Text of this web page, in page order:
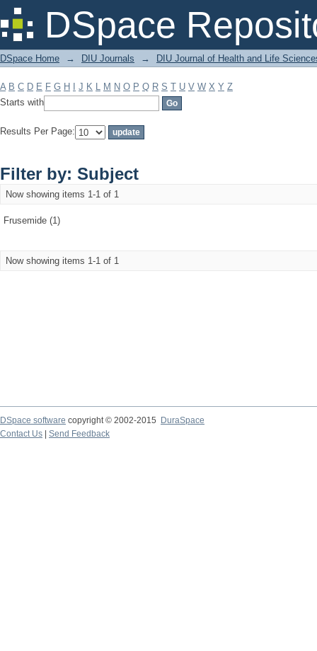
DSpace
Filter by: Subject
DSpace Home → DIU Journals → DIU Journal of Health and Life
A B C D E F G H J K L M N O P Q R S T U V W X Y Z
Starts with
Results Per Page:
Filter by: Subject
Now showing items 1-1 of 1
Frusemide (1)
Now showing items 1-1 of 1
DSpace software copyright © 2002-2015
DuraSpace
Contact Us
Send Feedback